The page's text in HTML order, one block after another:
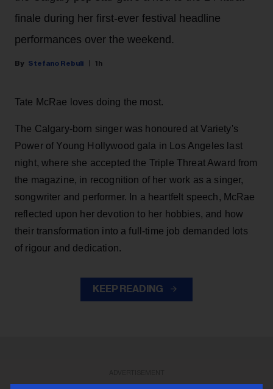
finale during her first-ever festival headline
performances over the weekend.
Stefano Rebuli 1h
Tate McRae loves doing the most.
The Calgary-born singer was honoured at Variety's
Power of Young Hollywood gala in Los Angeles last
night, where she accepted the Triple Threat Award from
the magazine, in recognition of her work as a singer,
songwriter and performer. In a heartfelt speech, McRae
reflected upon her devotion to her hobbies, and how
their transformation into a full-time job demanded lots
of rigour and dedication.
KEEP READING